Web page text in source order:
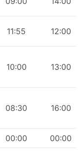
11:55 12:00
10:00 13:00
08:30 16:00
00:00
00:00